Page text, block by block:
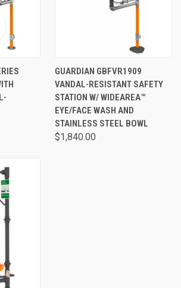
GUARDIAN GBFVR1909
VANDAL-RESISTANT SAFETY
STATION W/ WIDEAREA™
EYE/FACE WASH AND
STAINLESS STEEL BOWL
$1,840.00